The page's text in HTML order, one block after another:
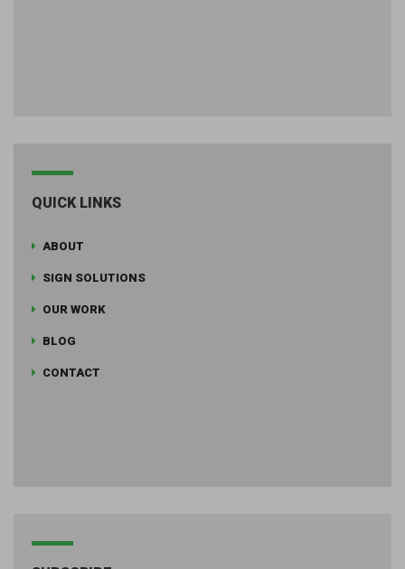
QUICK LINKS
ABOUT
SIGN SOLUTIONS
OUR WORK
BLOG
CONTACT